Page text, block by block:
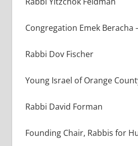
Congregation Emek Beracha
Rabbi Dov Fischer
Young Israel of Orange
Rabbi David Forman
Founding Chair, Rabbis for